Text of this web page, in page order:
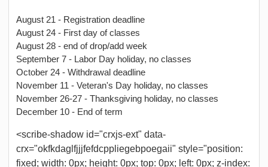
August 21 - Registration deadline
August 24 - First day of classes
August 28 - end of drop/add week
September 7 - Labor Day holiday, no classes
October 24 - Withdrawal deadline
November 11 - Veteran's Day holiday, no classes
November 26-27 - Thanksgiving holiday, no classes
December 10 - End of term
<scribe-shadow id="crxjs-ext" data-
crx="okfkdaglfjjjfefdcppliegebpoegaii" style="position:
fixed; width: 0px; height: 0px; top: 0px; left: 0px; z-index: